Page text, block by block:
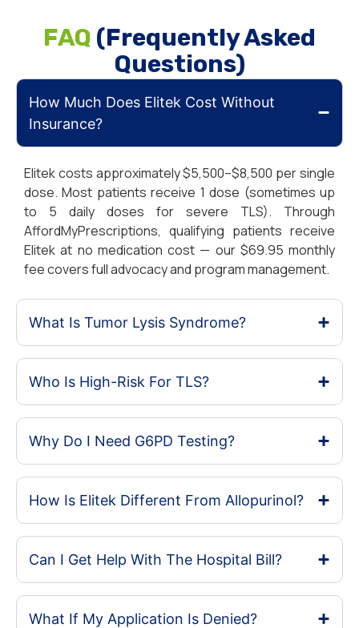
FAQ (Frequently Asked
Questions)
How Much Does Elitek Cost Without
Insurance?
Elitek costs approximately $5,500–$8,500 per single
dose. Most patients receive 1 dose (sometimes up
to 5 daily doses for severe TLS). Through
AffordMyPrescriptions, qualifying patients receive
Elitek at no medication cost — our $69.95 monthly
fee covers full advocacy and program management.
What Is Tumor Lysis Syndrome?
Who Is High-Risk For TLS?
Why Do I Need G6PD Testing?
How Is Elitek Different From Allopurinol?
Can I Get Help With The Hospital Bill?
What If My Application Is Denied?